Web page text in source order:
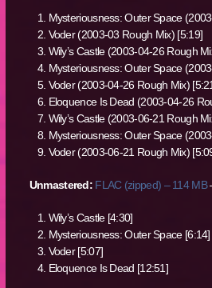
Mysteriousness: Outer Space
Voder (2003-03 Rough Mix) [5:19]
Wily’s Castle (2003-04-26 Rough
Mysteriousness: Outer Space
Voder (2003-04-26 Rough Mix)
Eloquence Is Dead (2003-04-26
Wily’s Castle (2003-06-21 Rough
Mysteriousness: Outer Space
Voder (2003-06-21 Rough Mix)
Unmastered: FLAC (zipped) – 114 MB
Wily’s Castle [4:30]
Mysteriousness: Outer Space [6:14]
Voder [5:07]
Eloquence Is Dead [12:51]